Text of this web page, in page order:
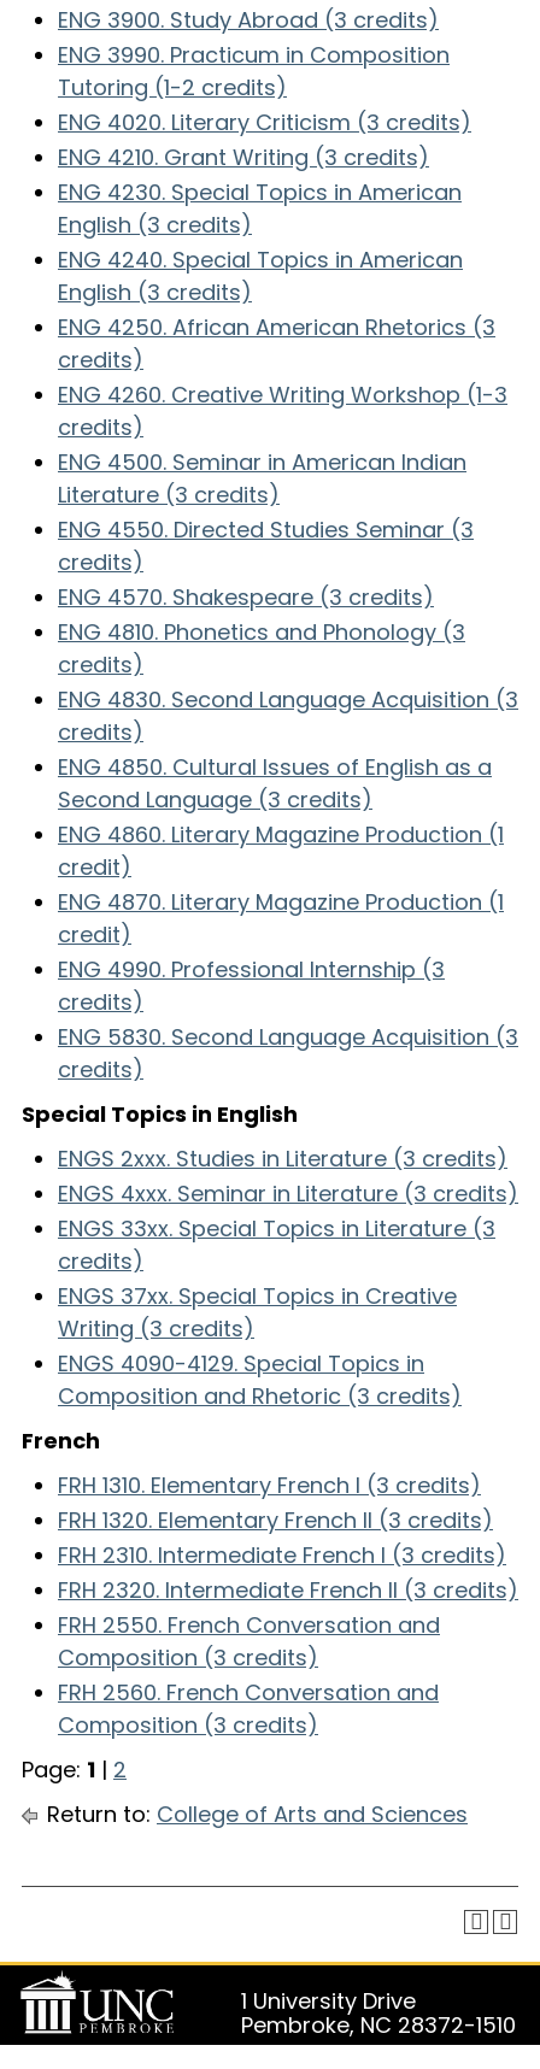
ENG 3900. Study Abroad (3 credits)
ENG 3990. Practicum in Composition
Tutoring (1-2 credits)
ENG 4020. Literary Criticism (3 credits)
ENG 4210. Grant Writing (3 credits)
ENG 4230. Special Topics in American
English (3 credits)
ENG 4240. Special Topics in American
English (3 credits)
ENG 4250. African American Rhetorics (3
credits)
ENG 4260. Creative Writing Workshop (1-3
credits)
ENG 4500. Seminar in American Indian
Literature (3 credits)
ENG 4550. Directed Studies Seminar (3
credits)
ENG 4570. Shakespeare (3 credits)
ENG 4810. Phonetics and Phonology (3
credits)
ENG 4830. Second Language Acquisition (3
credits)
ENG 4850. Cultural Issues of English as a
Second Language (3 credits)
ENG 4860. Literary Magazine Production (1
credit)
ENG 4870. Literary Magazine Production (1
credit)
ENG 4990. Professional Internship (3
credits)
ENG 5830. Second Language Acquisition (3
credits)
Special Topics in English
ENGS 2xxx. Studies in Literature (3 credits)
ENGS 4xxx. Seminar in Literature (3 credits)
ENGS 33xx. Special Topics in Literature (3
credits)
ENGS 37xx. Special Topics in Creative
Writing (3 credits)
ENGS 4090-4129. Special Topics in
Composition and Rhetoric (3 credits)
French
FRH 1310. Elementary French I (3 credits)
FRH 1320. Elementary French II (3 credits)
FRH 2310. Intermediate French I (3 credits)
FRH 2320. Intermediate French II (3 credits)
FRH 2550. French Conversation and
Composition (3 credits)
FRH 2560. French Conversation and
Composition (3 credits)
Page: 1 | 2
Return to: College of Arts and Sciences
1 University Drive
Pembroke, NC 28372-1510